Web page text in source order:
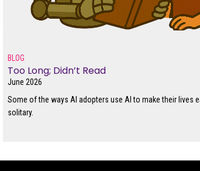
BLOG
Too Long; Didn’t Read
June 2026
Some of the ways AI adopters use AI to make their lives
solitary.